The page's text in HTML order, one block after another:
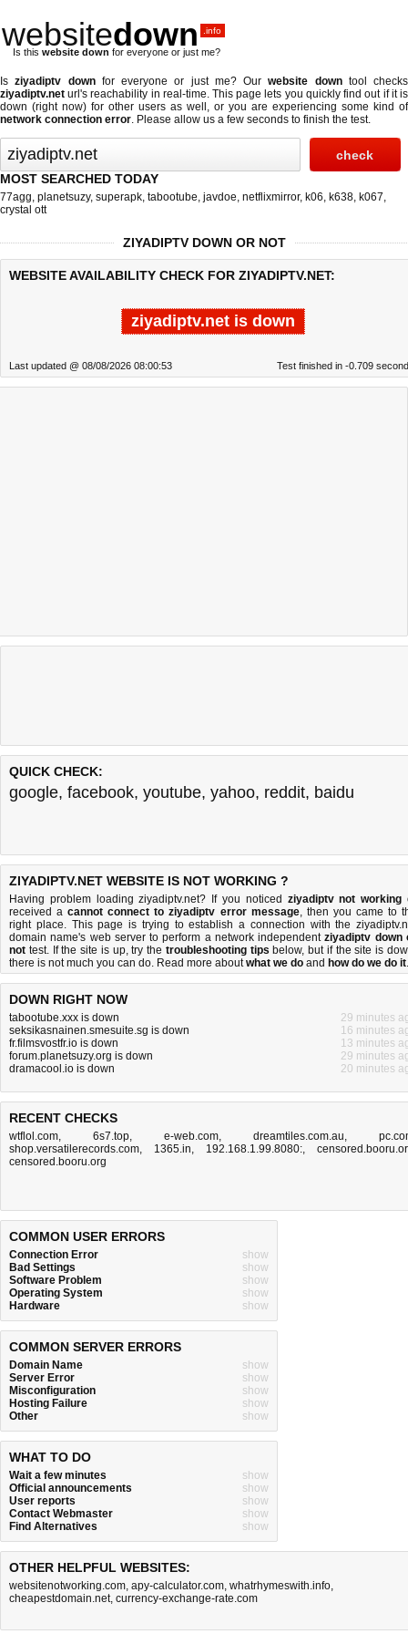
websitedown .info
Is this website down for everyone or just me?
Isziyadiptv downfor everyone or just me? Ourwebsite downtool checks
ziyadiptv.net url's reachability in real-time. This page lets you quickly find out ifit is
down (right now) for other users as well, or you are experiencing some kind of
network connection error. Please allow us a few seconds to finish the test.
MOST SEARCHED TODAY
77agg, planetsuzy, superapk, tabootube, javdoe, netflixmirror, k06, k638, k067,
crystal ott
ZIYADIPTV DOWN OR NOT
WEBSITE AVAILABILITY CHECK FOR ZIYADIPTV.NET:
ziyadiptv.net is down
Last updated @ 08/08/2026 08:00:53 Test finished in -0.709
QUICK CHECK:
google, facebook, youtube, yahoo, reddit, baidu
ZIYADIPTV.NET WEBSITE IS NOT WORKING ?
Having problem loading ziyadiptv.net? If you noticed ziyadiptv not working
received acannot connect to ziyadiptv error message, then you came to
right place. This page is trying to establish a connection with the
domain name's web server to perform a network independentziyadiptv down
not test. If the site is up, try the troubleshooting tips below, but if the site is
there is not much you can do. Read more aboutwhat we do and how do we do it.
DOWN RIGHT NOW
tabootube.xxx is down
29 minutes
seksikasnainen.smesuite.sg is down
16 minutes
fr.filmsvostfr.io is down
13 minutes
forum.planetsuzy.org is down
29 minutes
dramacool.io is down
20 minutes
RECENT CHECKS
wtflol.com, 6s7.top, e-web.com, dreamtiles.com.au,
shop.versatilerecords.com, 1365.in, 192.168.1.99.8080:,
censored.booru.org
COMMON USER ERRORS
Connection Error
show
Bad Settings
show
Software Problem
show
Operating System
show
Hardware
show
COMMON SERVER ERRORS
Domain Name
show
Server Error
show
Misconfiguration
show
Hosting Failure
show
Other
show
WHAT TO DO
Wait a few minutes
show
Official announcements
show
User reports
show
Contact Webmaster
show
Find Alternatives
show
OTHER HELPFUL WEBSITES:
websitenotworking.com, apy-calculator.com, whatrhymeswith.info,
cheapestdomain.net, currency-exchange-rate.com